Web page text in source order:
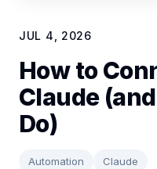
JUL 4, 2026
How to
Claude
Do)
Automation Claude